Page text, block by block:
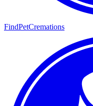
FindPetCremations